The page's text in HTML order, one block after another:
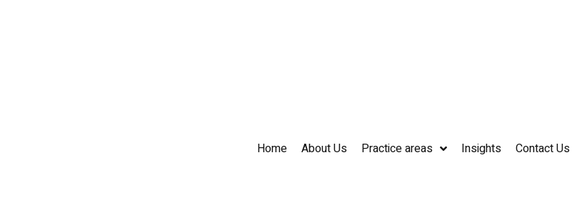
Home About Us Practice areas Insights Contact Us